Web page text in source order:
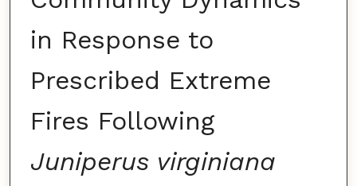
in Response to
Prescribed Extreme
Fires Following
Juniperus virginiana